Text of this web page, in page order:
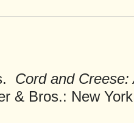
Cord and
& Bros.: New